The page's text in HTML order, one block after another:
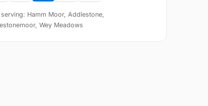
Hamm Moor, Addlestone,
Wey Meadows